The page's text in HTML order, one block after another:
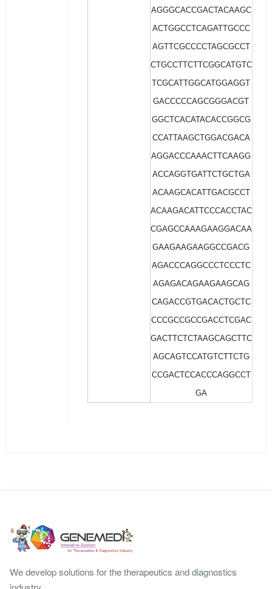
AGGGCACCGACTACAAGC
ACTGGCCTCAGATTGCCC
AGTTCGCCCCTAGCGCCT
CTGCCTTCTTCGGCATGTC
TCGCATTGGCATGGAGGT
GACCCCCAGCGGGACGT
GGCTCACATACACCGGCG
CCATTAAGCTGGACGACA
AGGACCCAAACTTCAAGG
ACCAGGTGATTCTGCTGA
ACAAGCACATTGACGCCT
ACAAGACATTCCCACCTAC
CGAGCCAAAGAAGGACAA
GAAGAAGAAGGCCGACG
AGACCCAGGCCCTCCCTC
AGAGACAGAAGAAGCAG
CAGACCGTGACACTGCTC
CCCGCCGCCGACCTCGAC
GACTTCTCTAAGCAGCTTC
AGCAGTCCATGTCTTCTG
CCGACTCCACCCAGGCCT
GA
We develop solutions for the therapeutics and diagnostics